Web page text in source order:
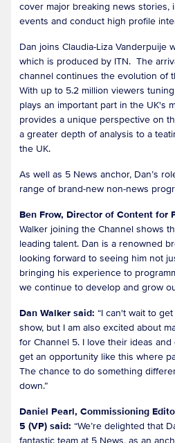
cover major breaking news stories,
events and conduct high profile
Dan joins Claudia-Liza Vanderpuije
which is produced by ITN. The
channel continues the evolution of
With up to 5.2 million viewers
plays an important part in the UK's
provides a unique perspective on
a greater depth of analysis to a
the UK.
As well as 5 News anchor, Dan’s
range of brand-new non-news
Ben Frow, Director of Content for
Walker joining the Channel shows
leading talent. Dan is a renowned
looking forward to seeing him not
bringing his experience to
we continue to develop and grow
Dan Walker said: “I can't wait to
show, but I am also excited about
for Channel 5. I love their ideas and
get an opportunity like this where
The chance to do something
down.”
Daniel Pearl, Commissioning
5 (VP) said: “We’re delighted that
fantastic team at 5 News, as an